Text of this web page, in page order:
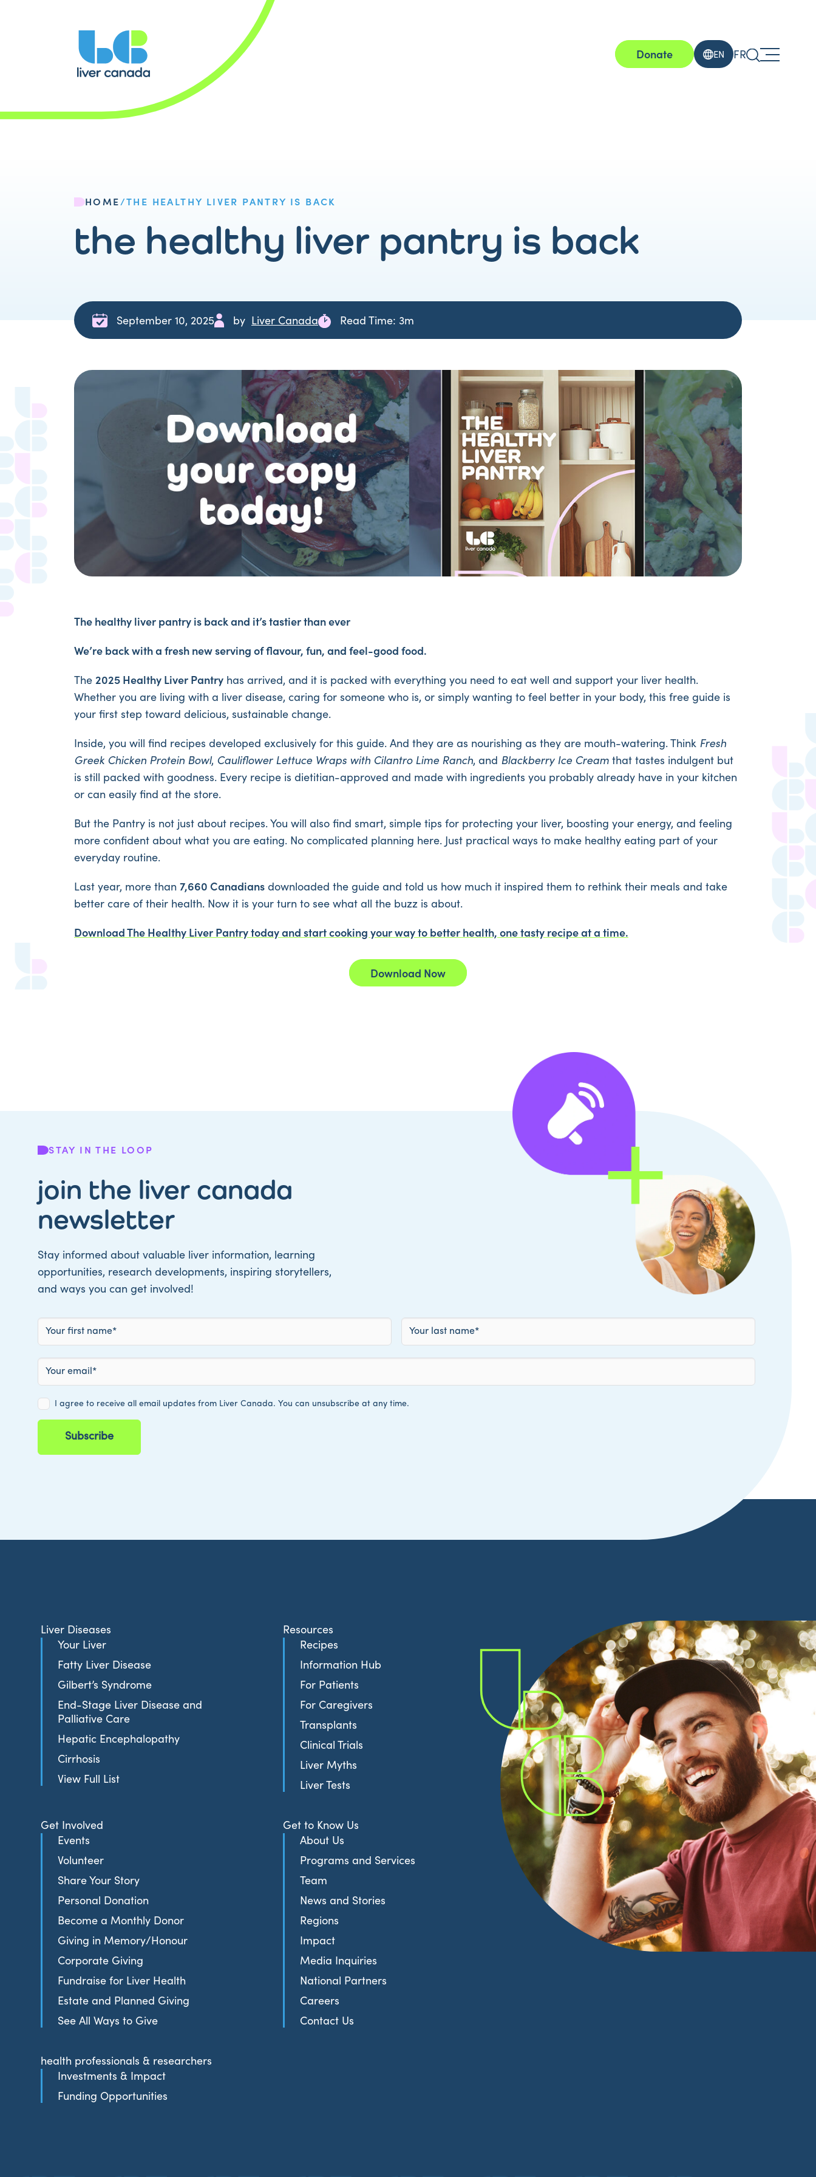
Donate EN FR
HOME/THE HEALTHY LIVER PANTRY IS BACK
the healthy liver pantry is back
September 10, 2025 by Liver Canada Read Time: 3m
The healthy liver pantry is back and it’s tastier than ever
We’re back with a fresh new serving of flavour, fun, and feel-good food.
The 2025 Healthy Liver Pantry has arrived, and it is packed with everything you need to eat well and support your liver health.
Whether you are living with a liver disease, caring for someone who is, or simply wanting to feel better in your body, this free guide is
your first step toward delicious, sustainable change.
Inside, you will find recipes developed exclusively for this guide. And they are as nourishing as they are mouth-watering. Think Fresh
Greek Chicken Protein Bowl, Cauliflower Lettuce Wraps with Cilantro Lime Ranch, and Blackberry Ice Cream that tastes indulgent but
is still packed with goodness. Every recipe is dietitian-approved and made with ingredients you probably already have in your kitchen
or can easily find at the store.
But the Pantry is not just about recipes. You will also find smart, simple tips for protecting your liver, boosting your energy, and feeling
more confident about what you are eating. No complicated planning here. Just practical ways to make healthy eating part of your
everyday routine.
Last year, more than 7,660 Canadians downloaded the guide and told us how much it inspired them to rethink their meals and take
better care of their health. Now it is your turn to see what all the buzz is about.
Download The Healthy Liver Pantry today and start cooking your way to better health, one tasty recipe at a time.
Download Now
STAY IN THE LOOP
join the liver canada
newsletter
Stay informed about valuable liver information, learning
opportunities, research developments, inspiring storytellers,
and ways you can get involved!
Liver Diseases
Your Liver
Fatty Liver Disease
Gilbert’s Syndrome
End-Stage Liver Disease and
Palliative Care
Hepatic Encephalopathy
Cirrhosis
View Full List
Resources
Recipes
Information Hub
For Patients
For Caregivers
Transplants
Clinical Trials
Liver Myths
Liver Tests
Get Involved
Events
Volunteer
Share Your Story
Personal Donation
Become a Monthly Donor
Giving in Memory/Honour
Corporate Giving
Fundraise for Liver Health
Estate and Planned Giving
See All Ways to Give
Get to Know Us
About Us
Programs and Services
Team
News and Stories
Regions
Impact
Media Inquiries
National Partners
Careers
Contact Us
health professionals & researchers
Investments & Impact
Funding Opportunities